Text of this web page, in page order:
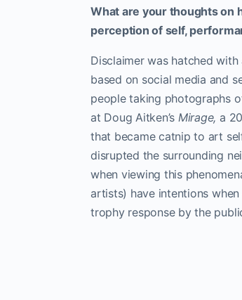
What are your thoughts on
perception of self,
Disclaimer was hatched
based on social media and
people taking photographs
at Doug Aitken’s Mirage, a
that became catnip to art
disrupted the surrounding
when viewing this
artists) have intentions
trophy response by the